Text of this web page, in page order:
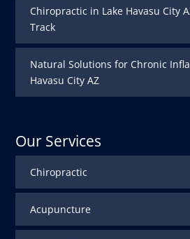
Chiropractic in Lake Havasu City
Track
Natural Solutions for Chronic
Havasu City AZ
Our Services
Chiropractic
Acupuncture